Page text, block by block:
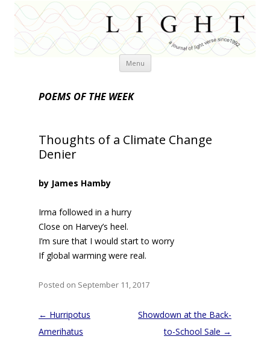
Menu Skip
POEMS OF THE WEEK
Thoughts of a Climate Change
Denier
by James Hamby
Irma followed in a hurry
Close on Harvey’s heel.
I’m sure that I would start to worry
If global warming were real.
Posted on September 11, 2017
Post
navigation
← Hurripotus
Amerihatus
Showdown at the Back-
to-School Sale →